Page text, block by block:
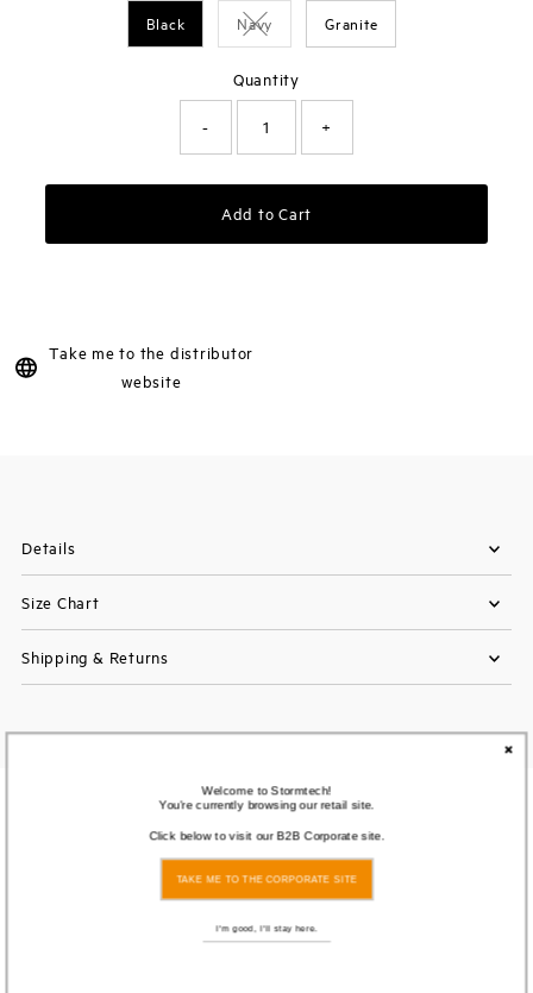
Black NavyVariant sold out or unavailable
Granite
Quantity
- +
Add to Cart
Take me to the distributor
website
Details
Size Chart
Shipping & Returns
You also Viewed
Welcome to Stormtech!
You're currently browsing our retail site.
Click below to visit our B2B Corporate site.
I'm good, I'll stay here.
TAKE ME TO THE CORPORATE SITE